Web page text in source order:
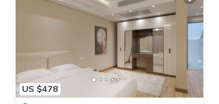
US $478